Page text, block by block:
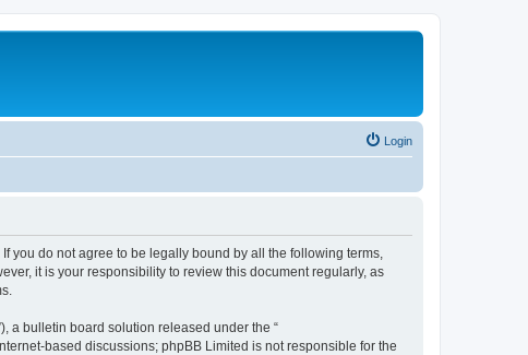
Login
If you do not agree to be legally bound by all the following terms,
it is your responsibility to review this document regularly, as
a bulletin board solution released under the “
based discussions; phpBB Limited is not responsible for the